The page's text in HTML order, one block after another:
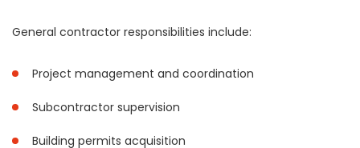
General contractor responsibilities include:
Project management and coordination
Subcontractor supervision
Building permits acquisition